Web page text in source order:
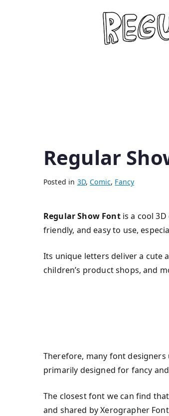
Regular
Posted in 3D,Comic, Fancy
Regular Show Fontis a cool
friendly, and easy to use,
Its unique letters deliver a cute
children’s product shops, and
Therefore, many font
primarily designed for fancy
The closest font we can find
and shared by Xerographer